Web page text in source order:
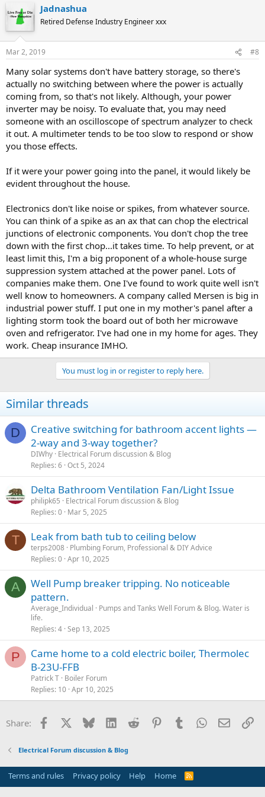
Jadnashua
Retired Defense Industry Engineer xxx
Mar 2, 2019 #8
Many solar systems don't have battery storage, so there's
actually no switching between where the power is actually
coming from, so that's not likely. Although, your power
inverter may be noisy. To evaluate that, you may need
someone with an oscilloscope of spectrum analyzer to check
it out. A multimeter tends to be too slow to respond or show
you those effects.
If it were your power going into the panel, it would likely be
evident throughout the house.
Electronics don't like noise or spikes, from whatever source.
You can think of a spike as an ax that can chop the electrical
junctions of electronic components. You don't chop the tree
down with the first chop...it takes time. To help prevent, or at
least limit this, I'm a big proponent of a whole-house surge
suppression system attached at the power panel. Lots of
companies make them. One I've found to work quite well isn't
well know to homeowners. A company called Mersen is big in
industrial power stuff. I put one in my mother's panel after a
lighting storm took the board out of both her microwave
oven and refrigerator. I've had one in my home for ages. They
work. Cheap insurance IMHO.
You must log in or register to reply here.
Similar threads
D
Creative switching for bathroom accent lights —
2-way and 3-way together?
DIWhy Electrical Forum discussion & Blog
Replies 6 Oct 5, 2024
Delta Bathroom Ventilation Fan/Light Issue
philipk65
Electrical Forum discussion & Blog
Replies 0 Mar 5, 2025
T Leak from bath tub to ceiling below
terps2008 Plumbing Forum, Professional & DIY Advice
Replies 0 Apr 10, 2025
A
Well Pump breaker tripping. No noticeable
pattern.
Average_Individual
Pumps and Tanks Well Forum & Blog. Water is
life.
Replies 4 Sep 13, 2025
P
Came home to a cold electric boiler, Thermolec
B-23U-FFB
Patrick T Boiler Forum
Replies 10 Apr 10, 2025
Share: Facebook Bluesky LinkedInReddit PinterestTumblrWhatsApp
Email
Electrical Forum discussion & Blog
Terms and rules Privacy policy Help Home
R